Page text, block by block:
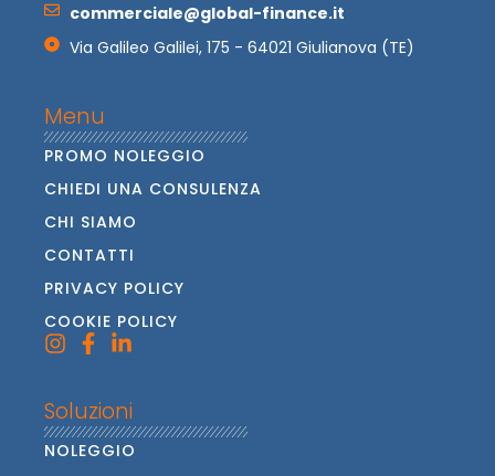
commerciale@global-finance.it
Via Galileo Galilei, 175 - 64021 Giulianova (TE)
Menu
PROMO NOLEGGIO
CHIEDI UNA CONSULENZA
CHI SIAMO
CONTATTI
PRIVACY POLICY
COOKIE POLICY
Soluzioni
NOLEGGIO